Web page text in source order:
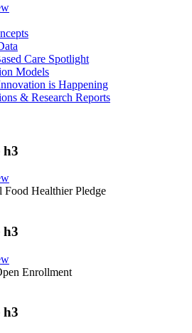
Care Spotlight
Models
is Happening
& Research Reports
h3
Food Healthier Pledge
h3
Enrollment
h3